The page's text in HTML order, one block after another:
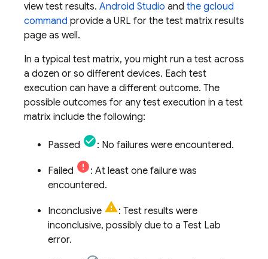
view test results. Android Studio and the gcloud
command provide a URL for the test matrix results
page as well.
In a typical test matrix, you might run a test across
a dozen or so different devices. Each test
execution can have a different outcome. The
possible outcomes for any test execution in a test
matrix include the following:
Passed : No failures were encountered.
Failed
: At least one failure was
encountered.
Inconclusive
: Test results were
inconclusive, possibly due to a Test Lab
error.